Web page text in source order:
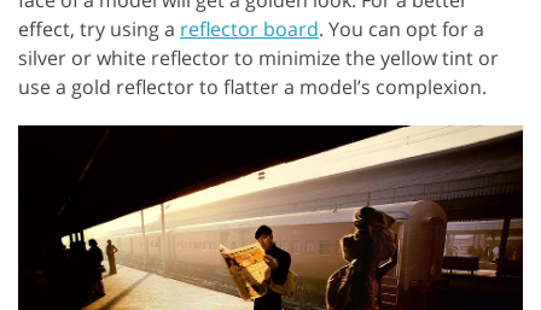
effect, try using a reflector board. You can opt for a
silver or white reflector to minimize the yellow tint or
use a gold reflector to flatter a model’s complexion.